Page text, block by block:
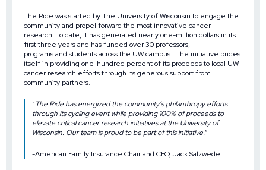
The Ride was started by The University of Wisconsin to engage the
community and propel forward the most innovative cancer
research. To date, it has generated nearly one-million dollars in its
first three years and hasfunded over 30 professors,
programs and studentsacross the UW campus. The initiative prides
itself in providing one-hundred percent of its proceeds to local UW
cancer research efforts through its generous support from
community partners.
“The Ride has energized the community’s philanthropy efforts
through its cycling event while providing 100% of proceeds to
elevate critical cancer research initiatives at the University of
Wisconsin. Our team is proud to be part of this initiative.”
-American Family Insurance Chair and CEO, Jack Salzwedel